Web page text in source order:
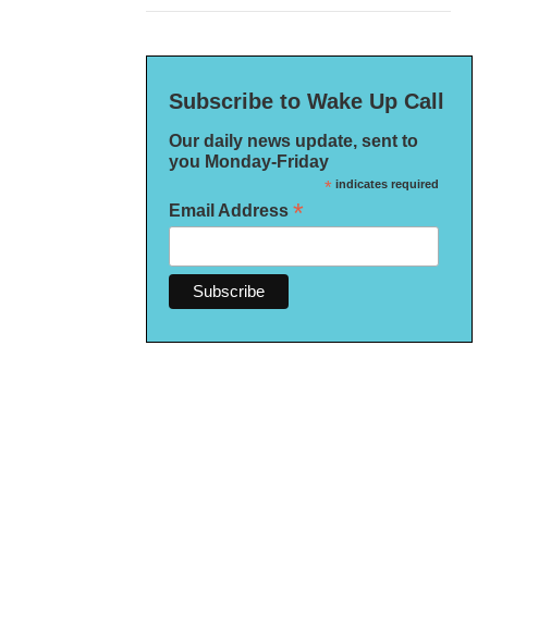
Subscribe to Wake Up Call
Our daily news update, sent to
you Monday-Friday
*indicates required
Email Address *